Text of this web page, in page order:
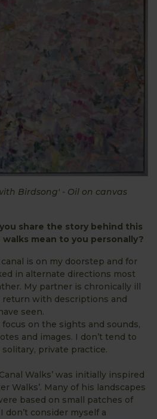
Birdsong' - Oil on canvas
share the story behind this
mean to you personally?
is on my doorstep and for
in alternate directions most
My partner is chronically ill
return with descriptions and
seen.
on the sights and sounds,
and images. I don’t tend to
private practice.
Walks’ was initially inspired
Walks’. Many of his landscapes
based on small patches of
don’t consider myself a